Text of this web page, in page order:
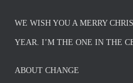
WE WISH YOU A MERRY
YEAR. I’M THE ONE IN THE
ABOUT CHANGE